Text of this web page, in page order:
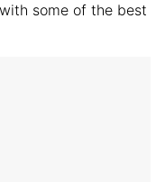
some of the best